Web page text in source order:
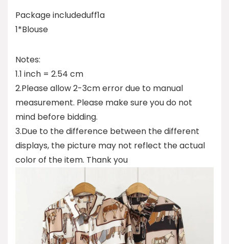
Package includeduff1a
1*Blouse
Notes:
1.1 inch = 2.54 cm
2.Please allow 2-3cm error due to manual
measurement. Please make sure you do not
mind before bidding.
3.Due to the difference between the different
displays, the picture may not reflect the actual
color of the item. Thank you